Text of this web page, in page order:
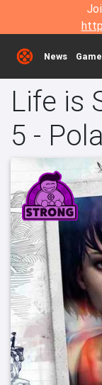
News
Life is
5 -